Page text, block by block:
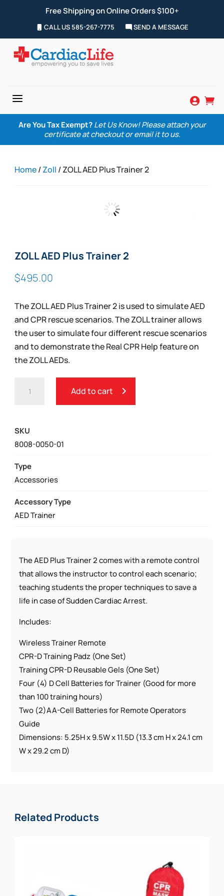
Free Shipping on Online Orders $100+
CALL US 585-267-7775 SEND A MESSAGE
a  
Are You Tax Exempt? Let Us Know! Please attach your
certificate at checkout or email it to us.
Home/Zoll / ZOLL AED Plus Trainer 2
ZOLL AED Plus Trainer 2
$495.00
The ZOLL AED Plus Trainer 2 is used to simulate AED
and CPR rescue scenarios. The ZOLL trainer allows
the user to simulate four different rescue scenarios
and to demonstrate the Real CPR Help feature on
the ZOLL AEDs.
Add to cart
SKU
8008-0050-01
Type
Accessories
Accessory Type
AED Trainer
The AED Plus Trainer 2 comes with a remote control
that allows the instructor to control each scenario;
teaching students the proper techniques to save a
life in case of Sudden Cardiac Arrest.
Includes:
Wireless Trainer Remote
CPR-D Training Padz (One Set)
Training CPR-D Reusable Gels (One Set)
Four (4) D Cell Batteries for Trainer (Good for more
than 100 training hours)
Two (2)AA-Cell Batteries for Remote Operators
Guide
Dimensions: 5.25H x 9.5W x 11.5D (13.3 cm H x 24.1 cm
W x 29.2 cm D)
Related Products